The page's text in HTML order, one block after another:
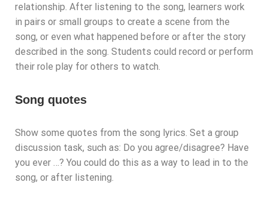
relationship. After listening to the song, learners work
in pairs or small groups to create a scene from the
song, or even what happened before or after the story
described in the song. Students could record or perform
their role play for others to watch.
Song quotes
Show some quotes from the song lyrics. Set a group
discussion task, such as: Do you agree/disagree? Have
you ever …? You could do this as a way to lead in to the
song, or after listening.